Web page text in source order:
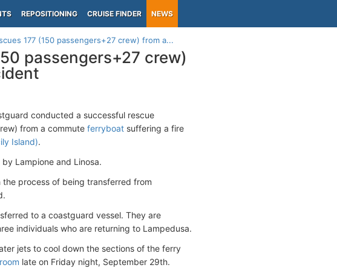
REPOSITIONING CRUISE FINDER NEWS
177 (150 passengers+27 crew) from a...
passengers+27 crew)
conducted a successful rescue
from a commute ferryboat suffering a fire
Island).
Lampione and Linosa.
process of being transferred from
to a coastguard vessel. They are
individuals who are returning to Lampedusa.
jets to cool down the sections of the ferry
late on Friday night, September 29th.